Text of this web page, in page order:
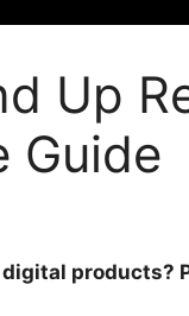
Up
Guide
products?